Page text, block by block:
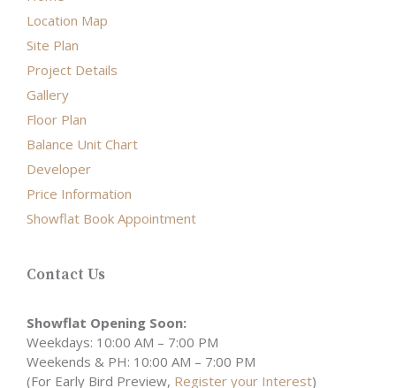
Location Map
Site Plan
Project Details
Gallery
Floor Plan
Balance Unit Chart
Developer
Price Information
Showflat Book Appointment
Contact Us
Showflat Opening Soon:
Weekdays: 10:00 AM – 7:00 PM
Weekends & PH: 10:00 AM – 7:00 PM
(For Early Bird Preview, Register your Interest)